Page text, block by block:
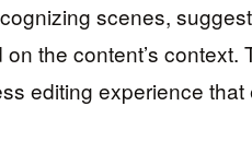
scenes,
the content’s context.
editing experience